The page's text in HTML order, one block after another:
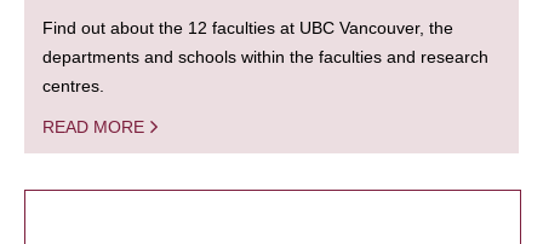
Find out about the 12 faculties at UBC Vancouver, the
departments and schools within the faculties and research
centres.
READ MORE